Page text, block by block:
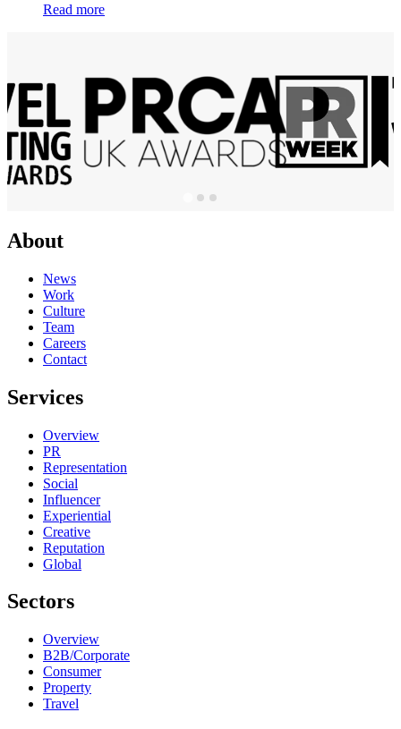
Read more
About
News
Work
Culture
Team
Careers
Contact
Services
Overview
PR
Representation
Social
Influencer
Experiential
Creative
Reputation
Global
Sectors
Overview
B2B/Corporate
Consumer
Property
Travel